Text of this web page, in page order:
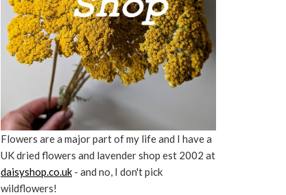
Flowers are a major part of my life and I have a
UK dried flowers and lavender shop est 2002 at
daisyshop.co.uk - and no, I don't pick
wildflowers!